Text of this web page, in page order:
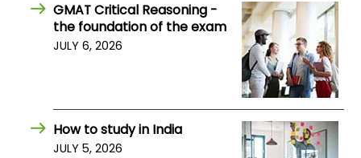
GMAT Critical Reasoning -
the foundation of the exam
JULY 6, 2026
How to study in India
JULY 5, 2026